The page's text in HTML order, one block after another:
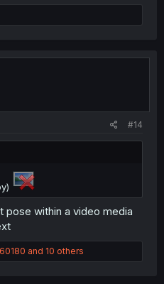
#14
pose within a video media
and 10 others